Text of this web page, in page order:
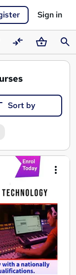
Sign in
CompareBasket
Sort by